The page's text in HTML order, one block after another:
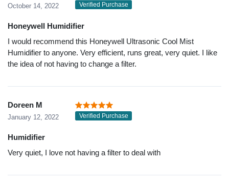
October 14, 2022 Verified Purchase
Honeywell Humidifier
I would recommend this Honeywell Ultrasonic Cool Mist
Humidifier to anyone. Very efficient, runs great, very quiet. I like
the idea of not having to change a filter.
Doreen M
January 12, 2022 Verified Purchase
Humidifier
Very quiet, I love not having a filter to deal with